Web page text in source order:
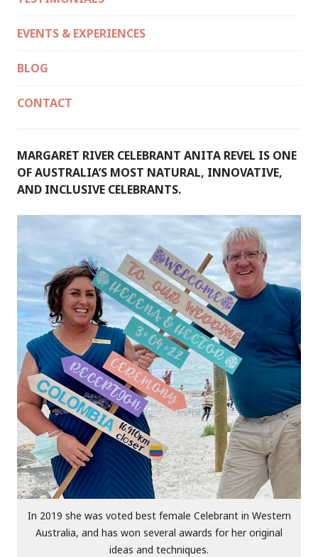
EVENTS & EXPERIENCES
BLOG
CONTACT
MARGARET RIVER CELEBRANT ANITA REVEL IS ONE
OF AUSTRALIA’S MOST NATURAL, INNOVATIVE,
AND INCLUSIVE CELEBRANTS.
In 2019 she was voted best female Celebrant in Western
Australia, and has won several awards for her original
ideas and techniques.